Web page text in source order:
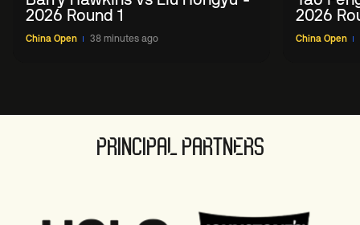
2026 Round 1
China Open 38 minutes ago
2026
China Open
PRINCIPAL PARTNERS